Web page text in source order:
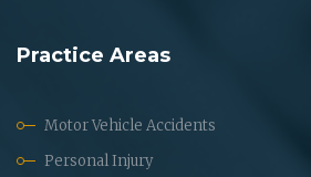
Practice Areas
Motor Vehicle Accidents
Personal Injury